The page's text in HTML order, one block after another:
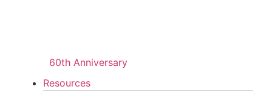
60th Anniversary
Resources